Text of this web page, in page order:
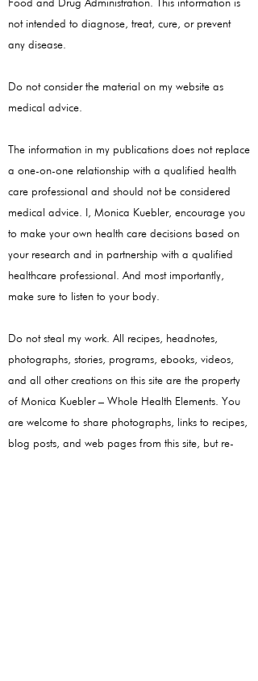
not intended to diagnose, treat, cure, or prevent
any disease.
Do not consider the material on my website as
medical advice.
The information in my publications does not replace
a one-on-one relationship with a qualified health
care professional and should not be considered
medical advice. I, Monica Kuebler, encourage you
to make your own health care decisions based on
your research and in partnership with a qualified
healthcare professional. And most importantly,
make sure to listen to your body.
Do not steal my work. All recipes, headnotes,
photographs, stories, programs, ebooks, videos,
and all other creations on this site are the property
of Monica Kuebler – Whole Health Elements. You
are welcome to share photographs, links to recipes,
blog posts, and web pages from this site, but re-